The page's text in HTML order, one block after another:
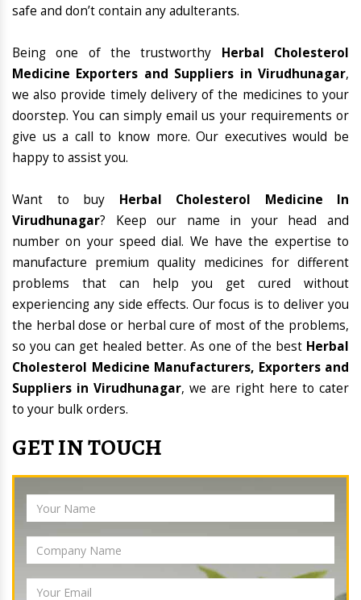
safe and don’t contain any adulterants.
Being one of the trustworthy Herbal Cholesterol
Medicine Exporters and Suppliers in Virudhunagar,
we also provide timely delivery of the medicines to your
doorstep. You can simply email us your requirements or
give us a call to know more. Our executives would be
happy to assist you.
Want to buy Herbal Cholesterol Medicine In
Virudhunagar? Keep our name in your head and
number on your speed dial. We have the expertise to
manufacture premium quality medicines for different
problems that can help you get cured without
experiencing any side effects. Our focus is to deliver you
the herbal dose or herbal cure of most of the problems,
so you can get healed better. As one of the best Herbal
Cholesterol Medicine Manufacturers, Exporters and
Suppliers in Virudhunagar, we are right here to cater
to your bulk orders.
GET IN TOUCH